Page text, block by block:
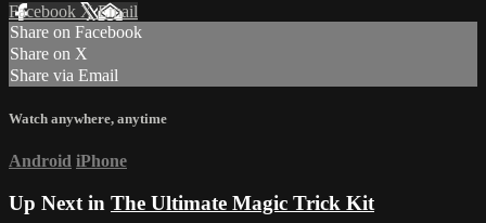
Facebook XEmail
Share on Facebook
Share on X
Share via Email
Watch anywhere, anytime
Android iPhone
Up Next in The Ultimate Magic Trick Kit